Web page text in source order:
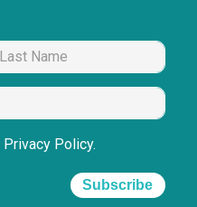
Privacy Policy.
Subscribe